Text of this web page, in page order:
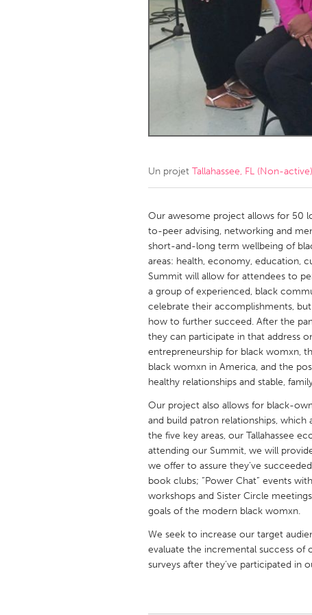
Amherstburg
Kingston
Ottawa
South
QATAR
Qatar
Singapore
UNITED KINGDOM
Glasgow
UNITED STATES
Cass Clay
Chicago,
Gainesville, FL
Key West, FL
Los
Newburyport, MA
North
Philadelphia, PA
Pittsburgh,
Rockport, MA
San
Seattle, WA
South
Un projet Tallahassee, FL (Non-active)
Our awesome project allows for 50
to-peer advising, networking and
short-and-long term wellbeing of
areas: health, economy, education,
Summit will allow for attendees to
a group of experienced, black
celebrate their accomplishments,
how to further succeed. After the
they can participate in that address
entrepreneurship for black womxn,
black womxn in America, and the
healthy relationships and stable,
Our project also allows for black-
and build patron relationships,
the five key areas, our Tallahassee
attending our Summit, we will
we offer to assure they’ve
book clubs; “Power Chat” events
workshops and Sister Circle
goals of the modern black womxn.
We seek to increase our target
evaluate the incremental success of
surveys after they’ve participated in